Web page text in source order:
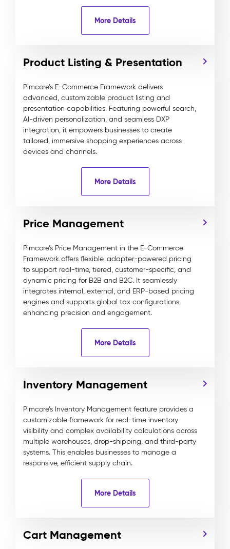
More Details
Product Listing & Presentation
Pimcore’s E-Commerce Framework delivers
advanced, customizable product listing and
presentation capabilities. Featuring powerful search,
AI-driven personalization, and seamless DXP
integration, it empowers businesses to create
tailored, immersive shopping experiences across
devices and channels.
More Details
Price Management
Pimcore’s Price Management in the E-Commerce
Framework offers flexible, adapter-powered pricing
to support real-time, tiered, customer-specific, and
dynamic pricing for B2B and B2C. It seamlessly
integrates internal, external, and ERP-based pricing
engines and supports global tax configurations,
enhancing precision and engagement.
More Details
Inventory Management
Pimcore’s Inventory Management feature provides a
customizable framework for real-time inventory
visibility and complex availability calculations across
multiple warehouses, drop-shipping, and third-party
systems. This enables businesses to manage a
responsive, efficient supply chain.
More Details
Cart Management